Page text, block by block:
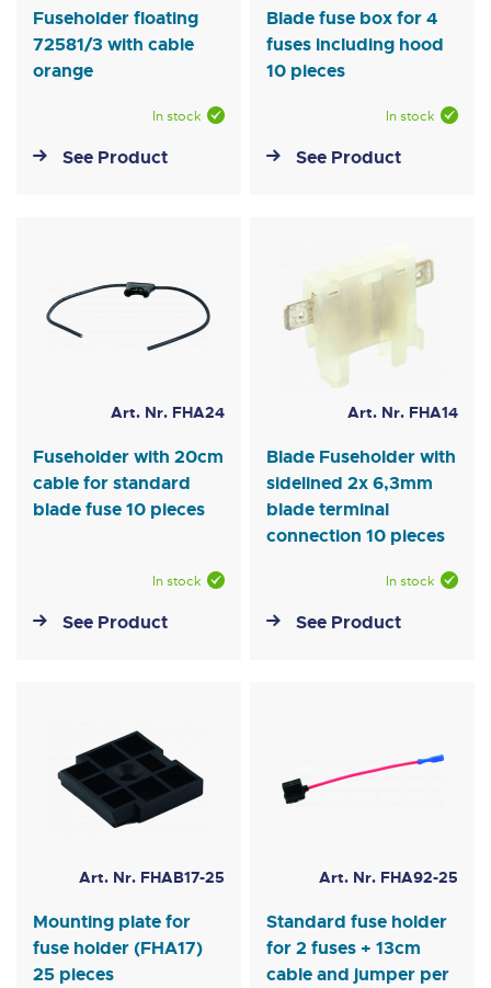
Fuseholder floating
72581/3 with cable
orange
In stock
See Product
Blade fuse box for 4
fuses including hood
10 pieces
In stock
See Product
Art. Nr. FHA24
Fuseholder with 20cm
cable for standard
blade fuse 10 pieces
In stock
See Product
Art. Nr. FHA14
Blade Fuseholder with
sidelined 2x 6,3mm
blade terminal
connection 10 pieces
In stock
See Product
Art. Nr. FHAB17-25
Mounting plate for
fuse holder (FHA17)
25 pieces
Art. Nr. FHA92-25
Standard fuse holder
for 2 fuses + 13cm
cable and jumper per